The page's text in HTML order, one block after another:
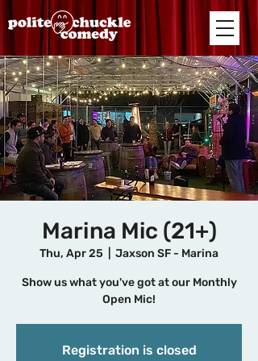
Marina Mic (21+)
Thu, Apr 25 Jaxson SF - Marina
Show us what you've got at our Monthly
Open Mic!
Registration is closed